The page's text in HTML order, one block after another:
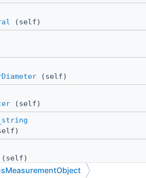
(self)
(self)
(self)
(self)